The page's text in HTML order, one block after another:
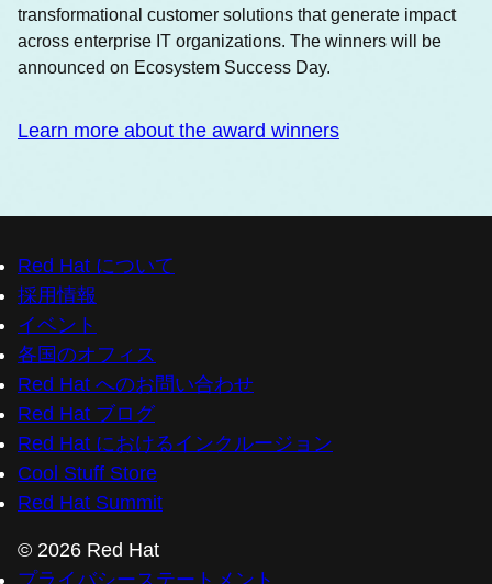
transformational customer solutions that generate impact
across enterprise IT organizations. The winners will be
announced on Ecosystem Success Day.
Learn more about the award winners
Red Hat について
採用情報
イベント
各国のオフィス
Red Hat へのお問い合わせ
Red Hat ブログ
Red Hat におけるインクルージョン
Cool Stuff Store
Red Hat Summit
© 2026 Red Hat